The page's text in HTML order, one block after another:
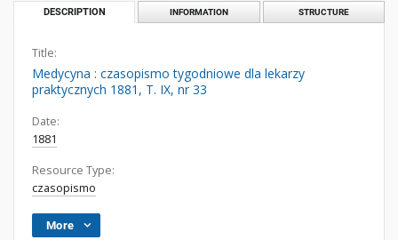
DESCRIPTION INFORMATION STRUCTURE
Title:
Medycyna : czasopismo tygodniowe dla lekarzy
praktycznych 1881, T. IX, nr 33
Date:
1881
Resource Type:
czasopismo
More